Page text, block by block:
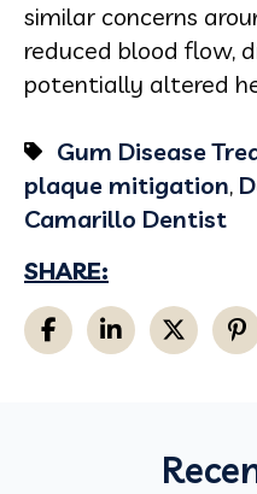
similar concerns
reduced blood flow,
potentially altered
Gum Disease
plaque mitigation,
Camarillo Dentist
SHARE: